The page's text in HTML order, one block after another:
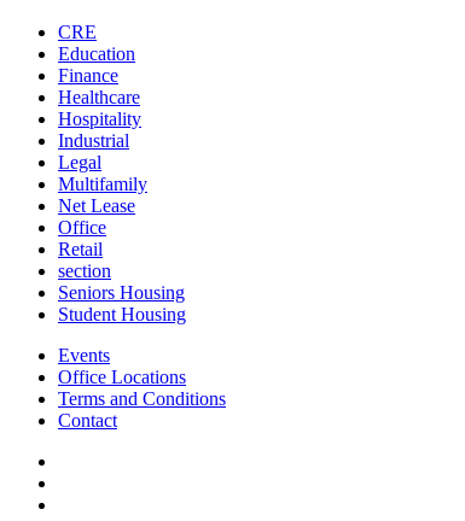
CRE
Education
Finance
Healthcare
Hospitality
Industrial
Legal
Multifamily
Net Lease
Office
Retail
section
Seniors Housing
Student Housing
Events
Office Locations
Terms and Conditions
Contact